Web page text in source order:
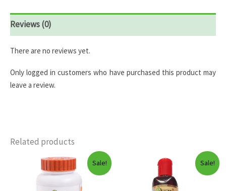
Reviews (0)
There are no reviews yet.
Only logged in customers who have purchased this product may
leave a review.
Related products
Sale! Sale!